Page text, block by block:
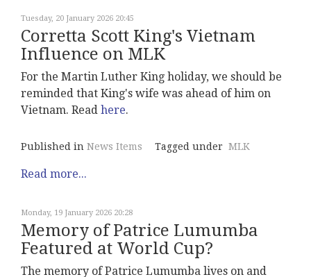
Tuesday, 20 January 2026 20:45
Corretta Scott King's Vietnam
Influence on MLK
For the Martin Luther King holiday, we should be
reminded that King's wife was ahead of him on
Vietnam. Read here.
Published in News Items Tagged under MLK
Read more...
Monday, 19 January 2026 20:28
Memory of Patrice Lumumba
Featured at World Cup?
The memory of Patrice Lumumba lives on and